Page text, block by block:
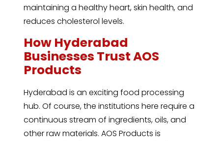
maintaining a healthy heart, skin health, and
reduces cholesterol levels.
How Hyderabad
Businesses Trust AOS
Products
Hyderabad is an exciting food processing
hub. Of course, the institutions here require a
continuous stream of ingredients, oils, and
other raw materials. AOS Products is